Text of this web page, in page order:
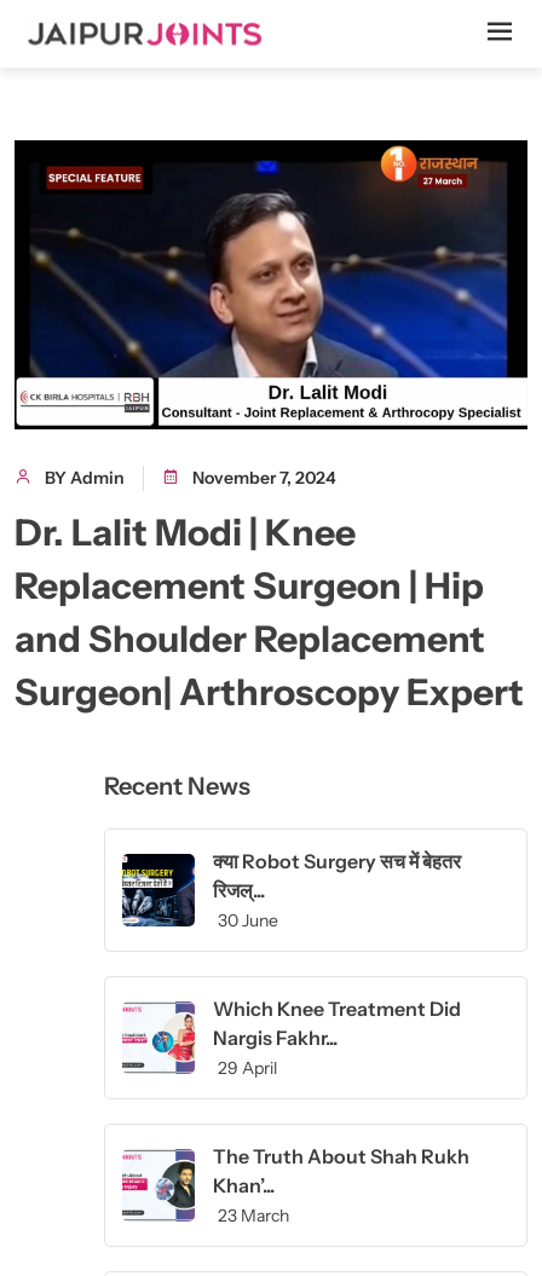
BY Admin November 7, 2024
Dr. Lalit Modi | Knee
Replacement Surgeon | Hip
and Shoulder Replacement
Surgeon| Arthroscopy Expert
Recent News
क्या Robot Surgery सच में बेहतर
रिजल्...
30 June
Which Knee Treatment Did
Nargis Fakhr...
29 April
The Truth About Shah Rukh
Khan’...
23 March